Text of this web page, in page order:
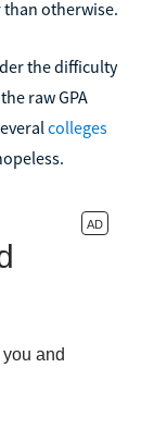
otherwise.
the difficulty
raw GPA
colleges